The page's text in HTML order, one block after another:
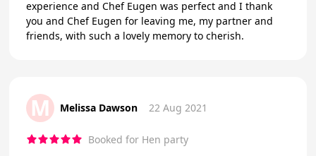
experience and Chef Eugen was perfect and I thank
you and Chef Eugen for leaving me, my partner and
friends, with such a lovely memory to cherish.
M Melissa Dawson 22 Aug 2021
Booked for Hen party